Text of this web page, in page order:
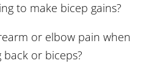
to make bicep gains?
or elbow pain when
back or biceps?